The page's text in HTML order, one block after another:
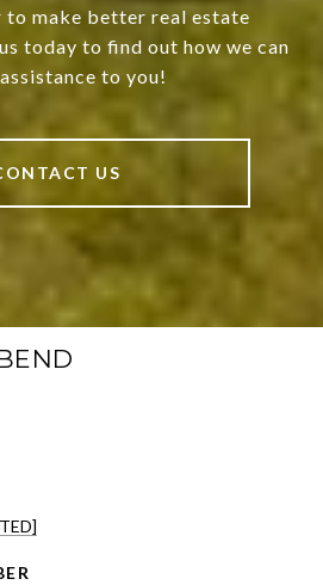
to make better real estate
today to find out how we can
to you!
US